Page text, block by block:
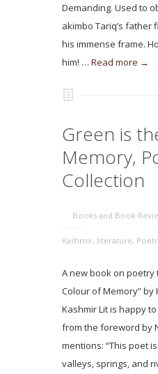
Demanding. Used to
akimbo Tariq’s father
his immense frame.
him! … Read more →
Green is
Memory,
Collection
Books and Book
Kashmir, literature,
A new book on poetry
Colour of Memory”
Kashmir Lit is happy
from the foreword by
mentions: “This poet
valleys, springs, and